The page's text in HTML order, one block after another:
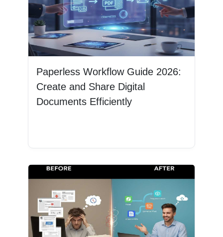
Paperless Workflow Guide 2026:
Create and Share Digital
Documents Efficiently